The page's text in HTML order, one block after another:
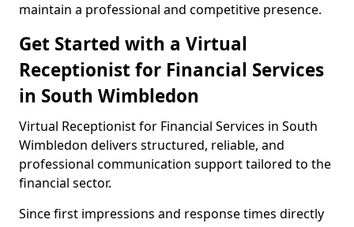
maintain a professional and competitive presence.
Get Started with a Virtual
Receptionist for Financial Services
in South Wimbledon
Virtual Receptionist for Financial Services in South
Wimbledon delivers structured, reliable, and
professional communication support tailored to the
financial sector.
Since first impressions and response times directly